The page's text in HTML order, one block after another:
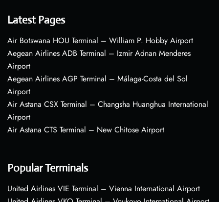
Latest Pages
Air Botswana HOU Terminal – William P. Hobby Airport
Aegean Airlines ADB Terminal – Izmir Adnan Menderes
Airport
Aegean Airlines AGP Terminal – Málaga-Costa del Sol
Airport
Air Astana CSX Terminal – Changsha Huanghua International
Airport
Air Astana CTS Terminal – New Chitose Airport
Popular Terminals
United Airlines VIE Terminal – Vienna International Airport